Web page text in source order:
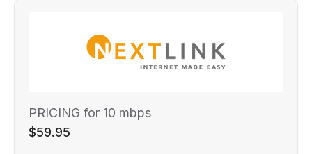
PRICING for 10 mbps
$59.95